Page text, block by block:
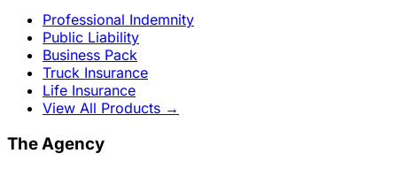
Professional Indemnity
Public Liability
Business Pack
Truck Insurance
Life Insurance
View All Products →
The Agency